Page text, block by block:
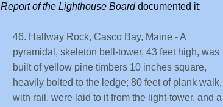
Report of the Lighthouse Boarddocumented it:
46. Halfway Rock, Casco Bay, Maine - A
pyramidal, skeleton bell-tower, 43 feet high, was
built of yellow pine timbers 10 inches square,
heavily bolted to the ledge; 80 feet of plank walk,
with rail, were laid to it from the light-tower, and a